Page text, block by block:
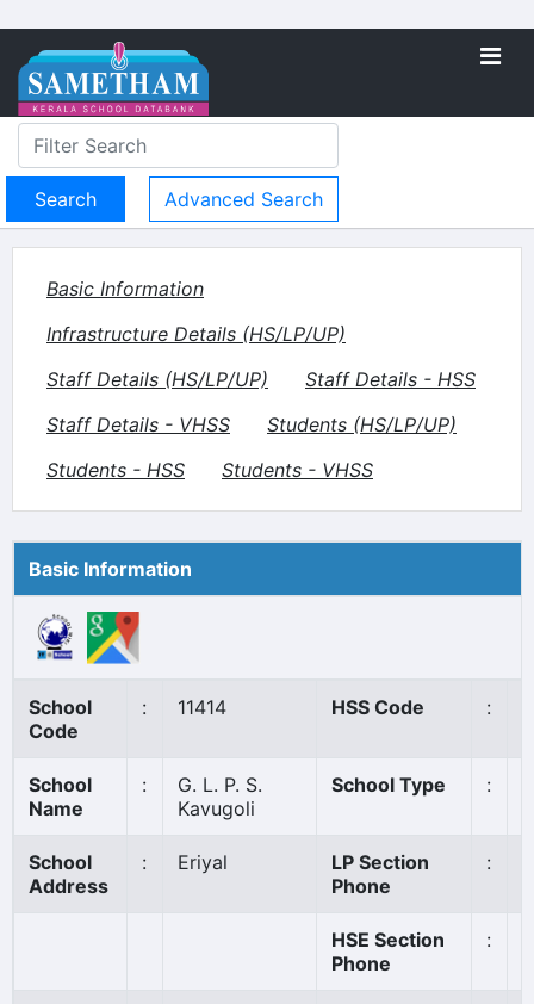
Advanced Search
Basic Information
Infrastructure Details (HS/LP/UP)
Staff Details (HS/LP/UP)
Staff Details - HSS
Staff Details - VHSS
Students (HS/LP/UP)
Students - HSS
Students - VHSS
Basic Information
School
Code
: 11414 HSS Code :
School
Name
:
G. L. P. S.
Kavugoli
School Type :
School
Address
: Eriyal
LP Section
Phone
:
HSE Section
Phone
: